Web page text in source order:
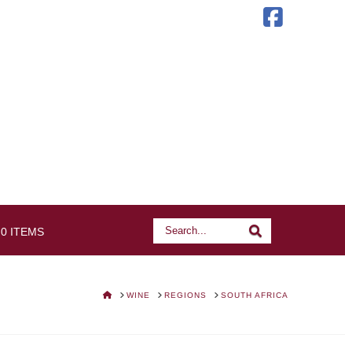
Search
0 ITEMS
HOMEWINE REGIONS SOUTH AFRICA